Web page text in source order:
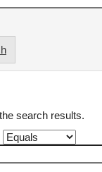
search results.